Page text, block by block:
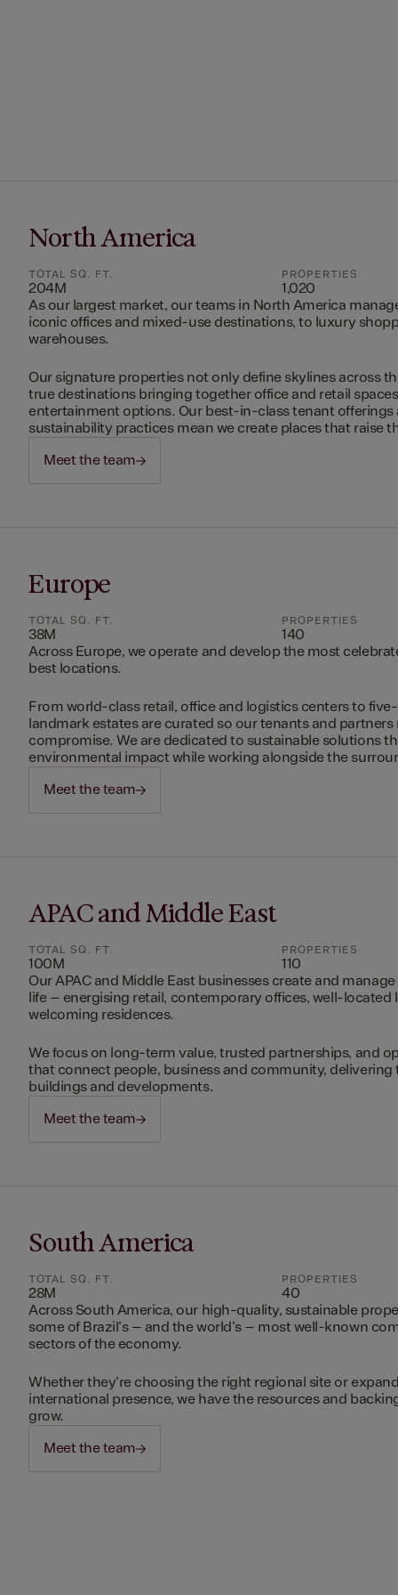
North America
TOTAL SQ. FT.
204M
PROPERTIES
1,020
As our largest market, our teams in North America
iconic offices and mixed-use destinations, to luxury
warehouses.
Our signature properties not only define skylines across
true destinations bringing together office and retail
entertainment options. Our best-in-class tenant offerings
sustainability practices mean we create places that raise
Meet the team
Europe
TOTAL SQ. FT.
38M
PROPERTIES
140
Across Europe, we operate and develop the most
best locations.
From world-class retail, office and logistics centers to
landmark estates are curated so our tenants and partners
compromise. We are dedicated to sustainable solutions
environmental impact while working alongside the
Meet the team
APAC and Middle East
TOTAL SQ. FT.
100M
PROPERTIES
110
Our APAC and Middle East businesses create and
life – energising retail, contemporary offices, well-located
welcoming residences.
We focus on long-term value, trusted partnerships, and
that connect people, business and community,
buildings and developments.
Meet the team
South America
TOTAL SQ. FT.
28M
PROPERTIES
40
Across South America, our high-quality, sustainable
some of Brazil's – and the world's – most well-known
sectors of the economy.
Whether they're choosing the right regional site or
international presence, we have the resources and
grow.
Meet the team